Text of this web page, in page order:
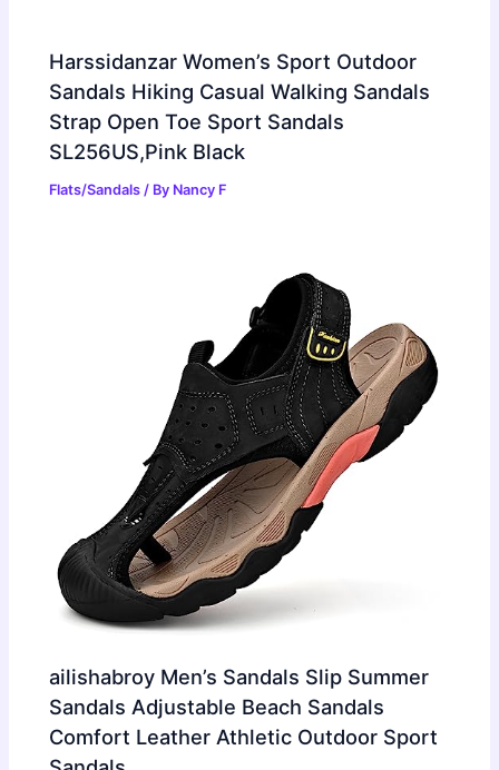
Harssidanzar Women’s Sport Outdoor
Sandals Hiking Casual Walking Sandals
Strap Open Toe Sport Sandals
SL256US,Pink Black
Flats/Sandals / By Nancy F
ailishabroy Men’s Sandals Slip Summer
Sandals Adjustable Beach Sandals
Comfort Leather Athletic Outdoor Sport